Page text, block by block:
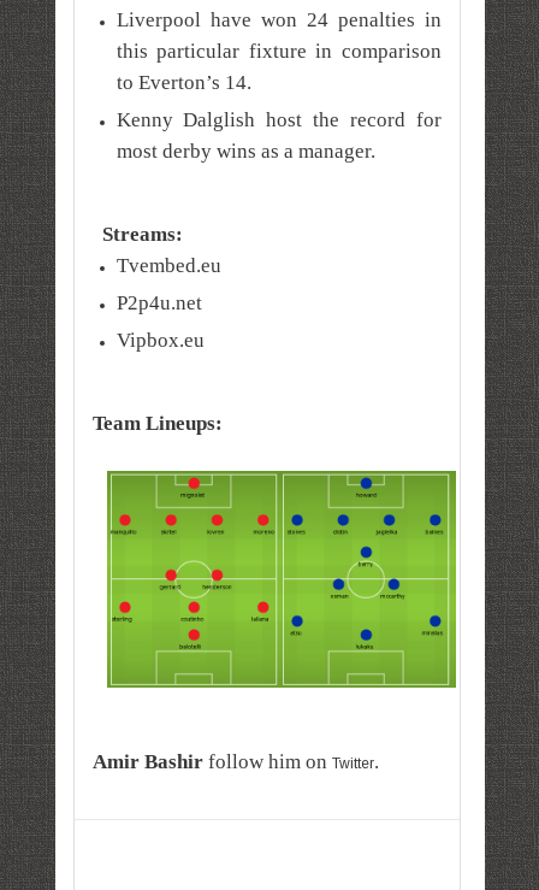
Liverpool have won 24 penalties in
this particular fixture in comparison
to Everton’s 14.
Kenny Dalglish host the record for
most derby wins as a manager.
Streams:
Tvembed.eu
P2p4u.net
Vipbox.eu
Team Lineups:
Amir Bashir follow him on Twitter.